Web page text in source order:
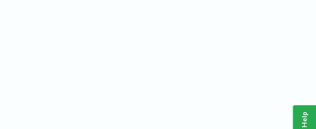
Help